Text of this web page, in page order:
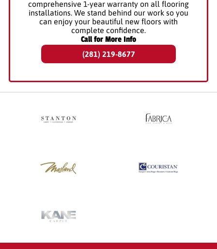
comprehensive 1-year warranty on all flooring
installations. We stand behind our work so you
can enjoy your beautiful new floors with
complete confidence.
Call for More Info
(281) 219-8677